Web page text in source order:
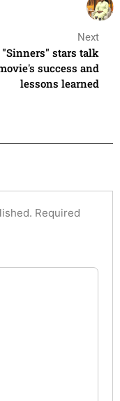
Next
"Sinners" stars talk
success and
lessons learned
Required